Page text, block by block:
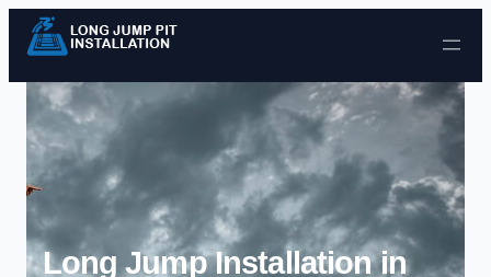
Skip to content
Long Jump Installation in